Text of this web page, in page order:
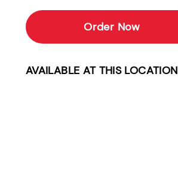
Order Now
AVAILABLE AT THIS LOCATION